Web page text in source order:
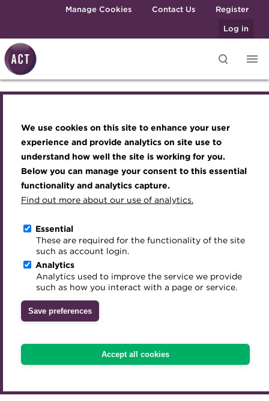
We use cookies on this site to enhance your user
experience and provide analytics on site use to
understand how well the site is working for you.
Below you can manage your consent to this essential
functionality and analytics capture.
Find out more about our use of analytics.
Essential
These are required for the functionality of the site
such as account login.
Analytics
Analytics used to improve the service we provide
such as how you interact with a page or service.
Save preferences
Accept all cookies
Skip to main contentManage Cookies Contact Us
Register
Log in
Best practice & resources
The Treasurer magazine
A career in treasury
Blog
Archive
Qualifications
MicroCredentials
Training
Specialist topics
Digital credentials
Train your team
Accredited Training Partners
Accredited University Partners
ACT Competency Framework
ACT Learning
Become a member
Renew my membership
CPD
Member resources
Career hub
Directory
Get involved
Mentoring
Treasury networks
Awards and Annual Dinner
Member Events
Webinars
Past Events
Past Webinars
About ACT Events
Sponsorship
Join the team
Royal Charter
ACT Strategy
Governance
Meet the Council
Advisory Panels
Charities
Inclusion Initiatives
Navigating counterparty
challenges: dynamic
credit risk management
Online
Download iCal